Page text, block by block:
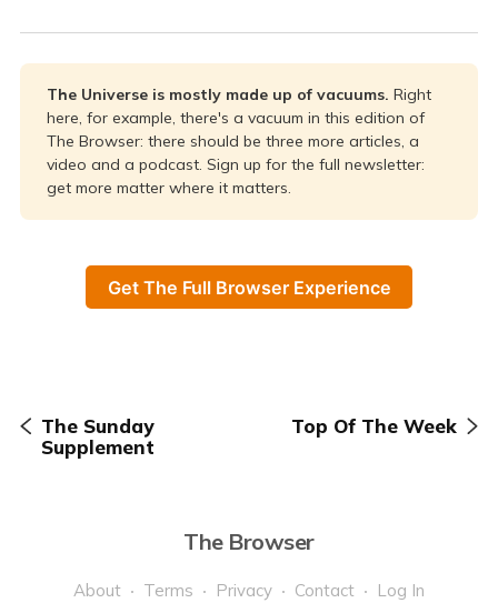
The Universe is mostly made up of vacuums. Right
here, for example, there's a vacuum in this edition of
The Browser: there should be three more articles, a
video and a podcast. Sign up for the full newsletter:
get more matter where it matters.
Get The Full Browser Experience
The Sunday
Supplement
Top Of The Week
The Browser
About Terms Privacy Contact Log In